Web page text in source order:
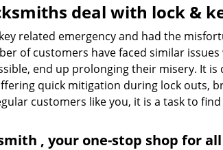
deal with lock &
related emergency and had the
of customers have faced similar issues
end up prolonging their misery. It
quick mitigation during lock outs,
customers like you, it is a task to
, your one-stop shop for